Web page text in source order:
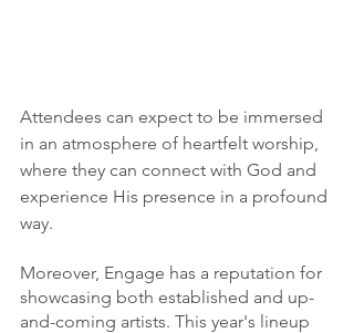
Attendees can expect to be immersed
in an atmosphere of heartfelt worship,
where they can connect with God and
experience His presence in a profound
way.
Moreover, Engage has a reputation for
showcasing both established and up-
and-coming artists. This year's lineup